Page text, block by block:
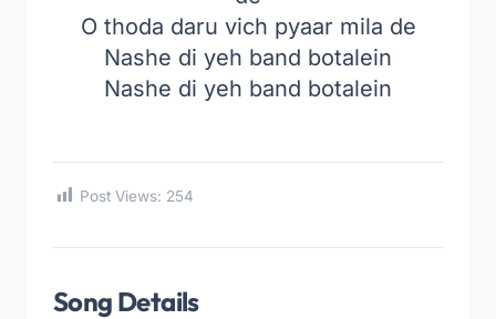
O thoda daru vich pyaar mila de
Nashe di yeh band botalein
Nashe di yeh band botalein
Post Views: 254
Song Details